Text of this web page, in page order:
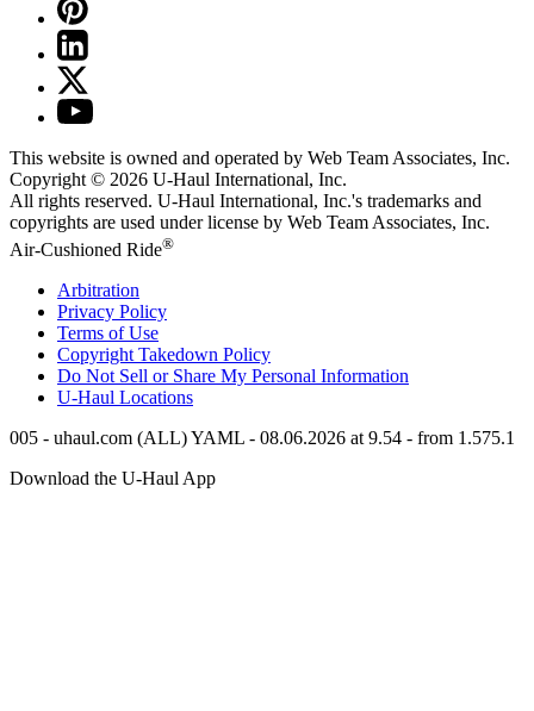
This website is owned and operated by Web Team Associates, Inc.
Copyright © 2026 U-Haul International, Inc.
All rights reserved. U-Haul International, Inc.'s trademarks and
copyrights are used under license by Web Team Associates, Inc.
Air-Cushioned Ride®
Arbitration
Privacy Policy
Terms of Use
Copyright Takedown Policy
Do Not Sell or Share My Personal Information
U-Haul Locations
005 - uhaul.com (ALL) YAML - 08.06.2026 at 9.54 - from 1.575.1
Download the U-Haul App